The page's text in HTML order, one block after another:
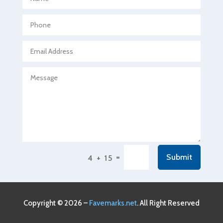
Agricultural service
Air Conditioning and Heating
Air Duct Cleaning Service
Alcohol Manufacturer
4 + 15 = Submit
Copyright © 2026 – Favemarks.net. All Right Reserved